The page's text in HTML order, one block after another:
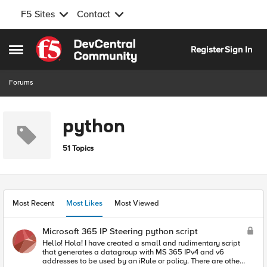
F5 Sites Contact
Open Side Menu
Skip to content
RegisterSign In
Forums
python
51 Topics
Most Recent Most Likes Most Viewed
Microsoft 365 IP Steering python script
Hello! Hola! I have created a small and rudimentary script
that generates a datagroup with MS 365 IPv4 and v6
addresses to be used by an iRule or policy. There are other